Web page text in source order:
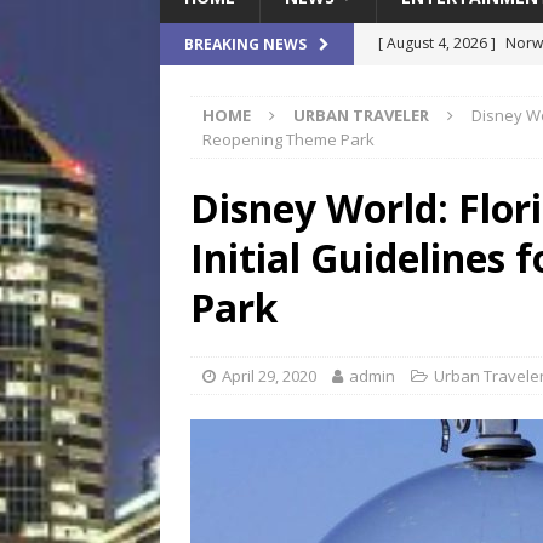
BREAKING NEWS [ August 4, 2026 ]
[ August 4, 2026 ] JEA
[ August 7, 2026 ]
Data Show
LOCAL
[ August 4, 2026 ] How
HOME URBAN TRAVELER
Disney
Reopening Theme Park
Disney World:
Initial Guidelines
Park
April 29, 2020 admin Urban